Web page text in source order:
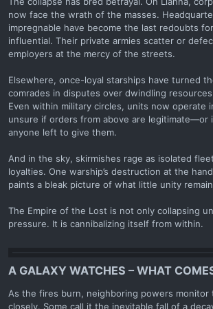
now face the wrath of the masses.
impregnable have become the last redoubts
influential. Their private armies scatter or
employers at the mercy of the streets.
Elsewhere, once-loyal starships have turned
comrades in disputes over dwindling
Even within military circles, units now operate
unsure if orders from above are legitimate—or
anyone left to give them.
And in the sky, skirmishes rage as isolated
loyalties. One warship’s destruction at the
paints a bleak picture of what little unity
The Empire of the Lost is not only collapsing
pressure. It is cannibalizing itself from within.
A GALAXY WATCHES – WHAT
As the fires burn, neighboring powers monitor
closely. Some call it the inevitable fall of a